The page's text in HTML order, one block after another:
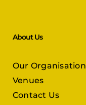
About Us
Our Organisation
Venues
Contact Us